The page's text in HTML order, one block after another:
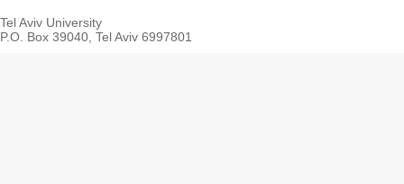
Tel Aviv University
P.O. Box 39040, Tel Aviv 6997801